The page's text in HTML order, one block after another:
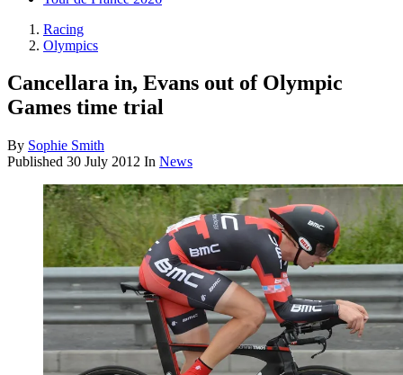
Racing
Olympics
Cancellara in, Evans out of Olympic
Games time trial
By Sophie Smith
Published 30 July 2012 In News